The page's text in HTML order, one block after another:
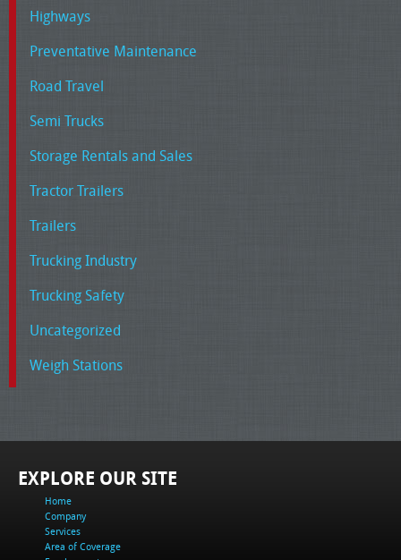
Highways
Preventative Maintenance
Road Travel
Semi Trucks
Storage Rentals and Sales
Tractor Trailers
Trailers
Trucking Industry
Trucking Safety
Uncategorized
Weigh Stations
EXPLORE OUR SITE
Home
Company
Services
Area of Coverage